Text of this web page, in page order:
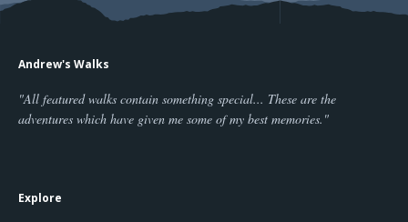
Andrew's Walks
"All featured walks contain something special... These are the
adventures which have given me some of my best memories."
Explore